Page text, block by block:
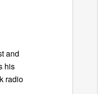
and
his
radio